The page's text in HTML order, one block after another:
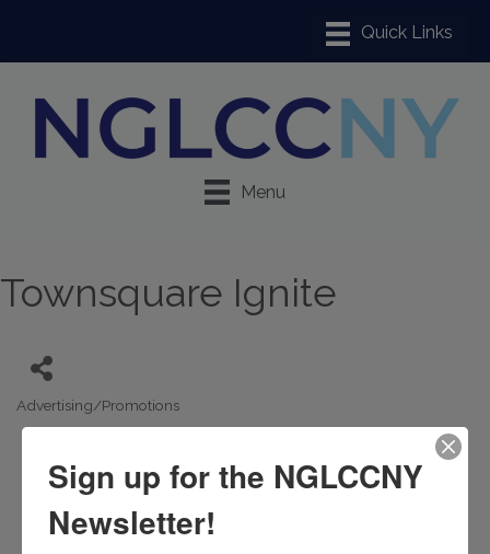
Menu
Townsquare Ignite
Categories
Advertising/Promotions
Sign up for the NGLCCNY
Newsletter!